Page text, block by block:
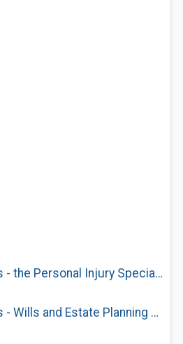
Rees Page Solicitors - the Personal Injury Specialists
Rees Page Solicitors - Wills and Estate Planning Specialists